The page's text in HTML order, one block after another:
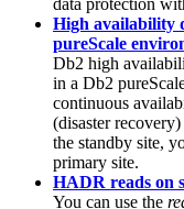
High availability
pureScale
Db2 high
in a Db2
continuous
(disaster
the standby site,
primary site.
HADR reads on
You can use the